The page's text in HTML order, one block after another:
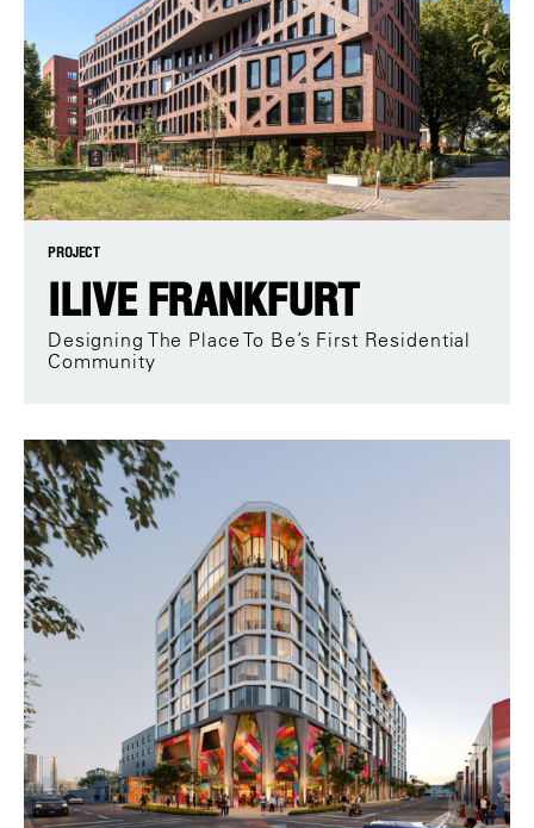
PROJECT
ILIVE FRANKFURT
Designing The Place To Be’s First Residential
Community